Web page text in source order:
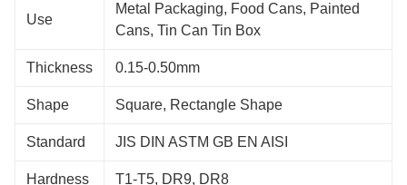
Use
Metal Packaging, Food Cans, Painted
Cans, Tin Can Tin Box
Thickness 0.15-0.50mm
Shape Square, Rectangle Shape
Standard JIS DIN ASTM GB EN AISI
Hardness T1-T5, DR9, DR8